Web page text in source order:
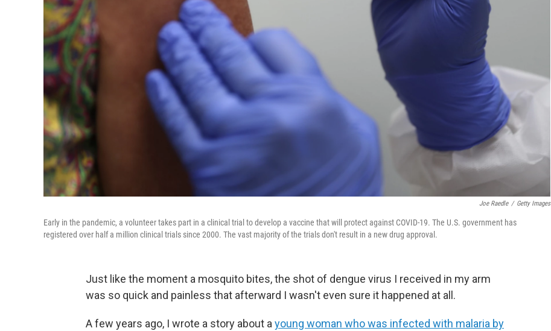
Joe Raedle / Getty Images
Early in the pandemic, a volunteer takes part in a clinical trial to develop a vaccine that will protect against COVID-19. The U.S. government has
registered over half a million clinical trials since 2000. The vast majority of the trials don't result in a new drug approval.
Just like the moment a mosquito bites, the shot of dengue virus I received in my arm
was so quick and painless that afterward I wasn't even sure it happened at all.
A few years ago, I wrote a story about a young woman who was infected with malaria by